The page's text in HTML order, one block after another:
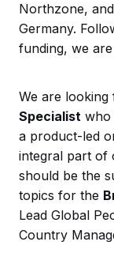
Northzone,
Germany.
funding, we
We are looking
Specialist who
a product-led
integral part of
should be the
topics for the
Lead Global
Country